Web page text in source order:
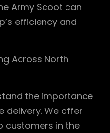
Army Scoot can
efficiency and
Across North
the importance
delivery. We offer
customers in the